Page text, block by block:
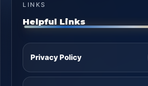
LINKS
Helpful Links
Privacy Policy